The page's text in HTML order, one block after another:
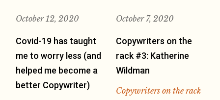
October 12, 2020
Covid-19 has taught
me to worry less (and
helped me become a
better Copywriter)
October 7, 2020
Copywriters on the
rack #3: Katherine
Wildman
Copywriters on the rack